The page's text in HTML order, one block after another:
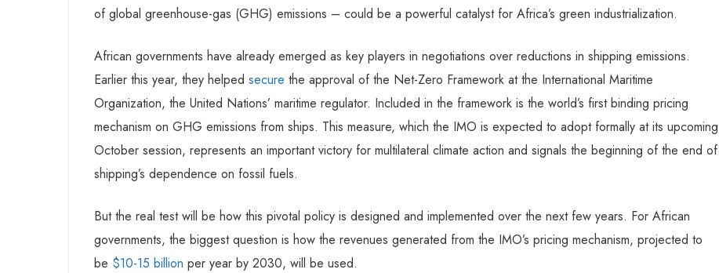
of global greenhouse-gas (GHG) emissions – could be a powerful catalyst for Africa’s green industrialization.
African governments have already emerged as key players in negotiations over reductions in shipping emissions.
Earlier this year, they helped secure the approval of the Net-Zero Framework at the International Maritime
Organization, the United Nations’ maritime regulator. Included in the framework is the world’s first binding pricing
mechanism on GHG emissions from ships. This measure, which the IMO is expected to adopt formally at its upcoming
October session, represents an important victory for multilateral climate action and signals the beginning of the end of
shipping’s dependence on fossil fuels.
But the real test will be how this pivotal policy is designed and implemented over the next few years. For African
governments, the biggest question is how the revenues generated from the IMO’s pricing mechanism, projected to
be $10-15 billion per year by 2030, will be used.